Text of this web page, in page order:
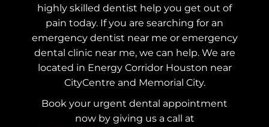
highly skilled dentist help you get out of
pain today. If you are searching for an
emergency dentist near me or emergency
dental clinic near me, we can help. We are
located in Energy Corridor Houston near
CityCentre and Memorial City.
Book your urgent dental appointment
now by giving us a call at